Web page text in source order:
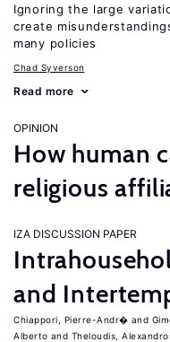
Ignoring the large
create
many policies
Chad Syverson
Read more
OPINION
How human
religious
IZA DISCUSSION PAPER
and
Chiappori, Pierre-Andr�
Alberto
Theloudis,